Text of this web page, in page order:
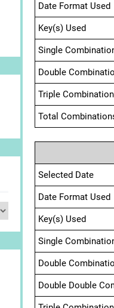
Date Format Used
Key(s) Used
Single
Double
Triple
Total
Selected Date
Date Format Used
Key(s) Used
Single
Double
Double Double